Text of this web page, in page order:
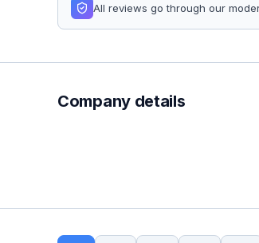
All reviews go through our
Company details